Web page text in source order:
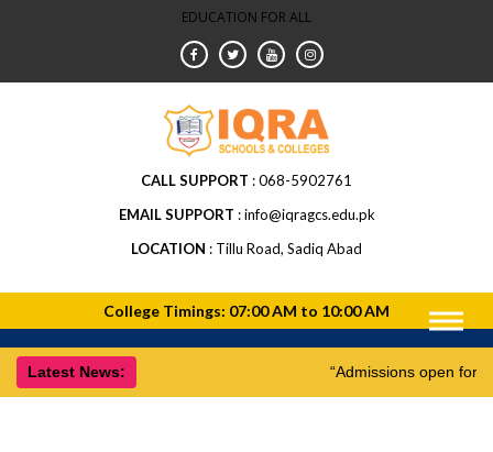
EDUCATION FOR ALL
CALL SUPPORT
068-5902761
EMAIL SUPPORT
info@iqragcs.edu.pk
LOCATION
Tillu Road, Sadiq Abad
Latest News: “Admissions open